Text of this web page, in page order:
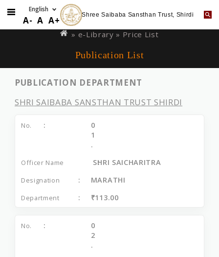
to
A- A A+ Shree Saibaba Sansthan Trust, Shirdi
are
» e-Library » Price List
Publication List
PUBLICATION DEPARTMENT
SHRI SAIBABA SANSTHAN TRUST SHIRDI
0
1
.
SHRI SAICHARITRA
MARATHI
₹113.00
0
2
.